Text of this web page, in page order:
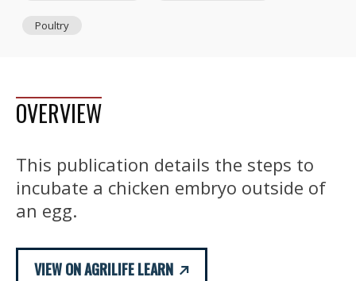
Poultry
OVERVIEW
This publication details the steps to
incubate a chicken embryo outside of
an egg.
VIEW ON AGRILIFE LEARN